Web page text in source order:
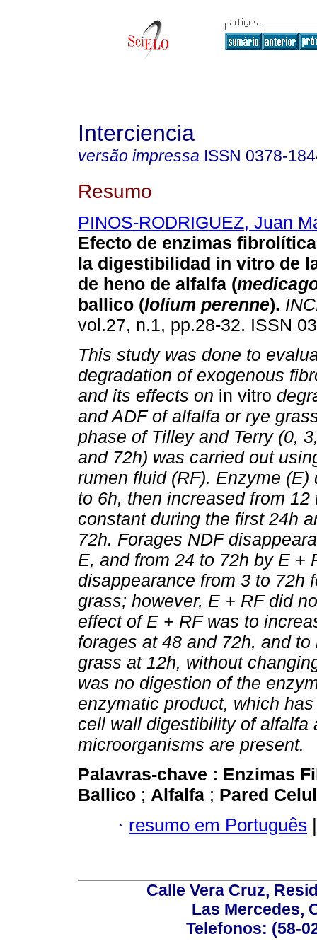
Interciencia
versão impressa ISSN 0378-
Resumo
PINOS-RODRIGUEZ, Juan
Efecto de enzimas
la digestibilidad in vitro de
de heno de alfalfa (
ballico (lolium perenne).
vol.27, n.1, pp.28-32. ISSN
This study was done to
degradation of exogenous
and its effects on in vitro
and ADF of alfalfa or rye
phase of Tilley and Terry (0,
and 72h) was carried out
rumen fluid (RF). Enzyme
to 6h, then increased from
constant during the first 24h
72h. Forages NDF
E, and from 24 to 72h by E +
disappearance from 3 to 72h
grass; however, E + RF did
effect of E + RF was to
forages at 48 and 72h, and
grass at 12h, without
was no digestion of the
enzymatic product, which
cell wall digestibility of alfalfa
microorganisms are present.
Palavras-chave : Enzimas
Ballico ; Alfalfa ; Pared
· resumo em Português |
Calle Vera Cruz,
Las Mercedes,
Telefonos: (58-